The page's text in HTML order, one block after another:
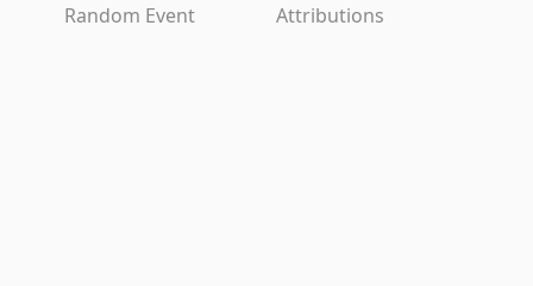
Random Event
Attributions